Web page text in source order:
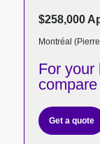
$258,000
Montréal
For your
Get a quote